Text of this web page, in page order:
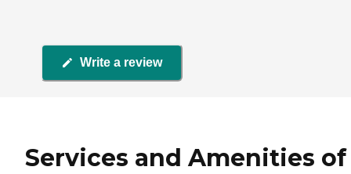
Write a review
Services and Amenities of